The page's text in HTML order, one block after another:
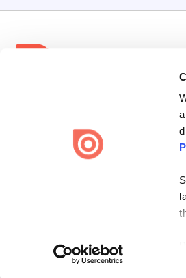
share
Issuu turns PDFs and other files into
engaging content for every channel.
Privacy Law Enforcement